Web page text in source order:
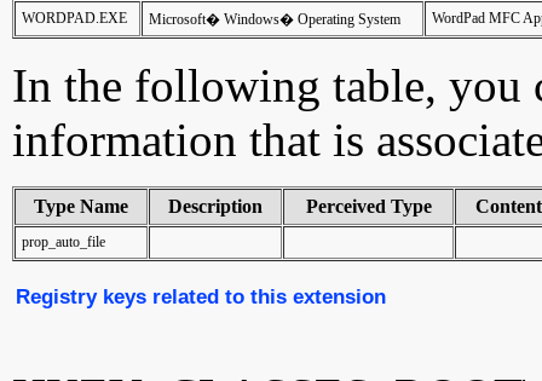
WORDPAD.EXE Microsoft� Windows� Operating System WordPad MFC
In the following table, you
information that is
Type Name Description Perceived Type
prop_auto_file
Registry keys related to this extension